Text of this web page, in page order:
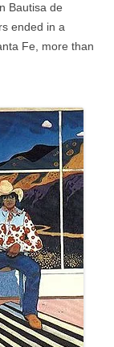
Bautisa de
ended in a
Fe, more than